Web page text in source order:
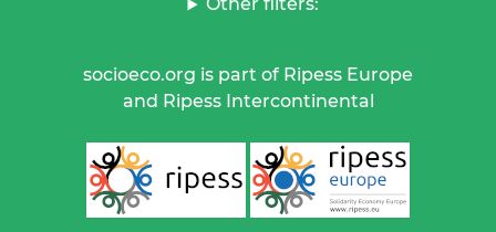
Other filters:
socioeco.org is part of Ripess Europe
and Ripess Intercontinental